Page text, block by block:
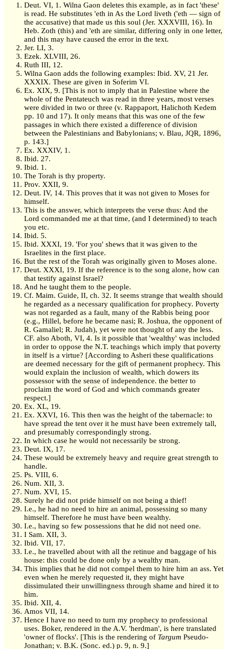
Deut. VI, 1. Wilna Gaon deletes this example, as in fact 'these'
is read. He substitutes 'eth in As the Lord liveth ('eth — sign of
the accusative) that made us this soul (Jer. XXXVIII, 16). In
Heb. Zoth (this) and 'eth are similar, differing only in one letter,
and this may have caused the error in the text.
Jer. LI, 3.
Ezek. XLVIII, 26.
Ruth III, 12.
Wilna Gaon adds the following examples: Ibid. XV, 21 Jer.
XXXIX. These are given in Soferim VI.
Ex. XIX, 9. [This is not to imply that in Palestine where the
whole of the Pentateuch was read in three years, most verses
were divided in two or three (v. Rappaport, Halichoth Kedem
pp. 10 and 17). It only means that this was one of the few
passages in which there existed a difference of division
between the Palestinians and Babylonians; v. Blau, JQR, 1896,
p. 143.]
Ex. XXXIV, 1.
Ibid. 27.
Ibid. 1.
The Torah is thy property.
Prov. XXII, 9.
Deut. IV, 14. This proves that it was not given to Moses for
himself.
This is the answer, which interprets the verse thus: And the
Lord commanded me at that time, (and I determined) to teach
you etc.
Ibid. 5.
Ibid. XXXI, 19. 'For you' shews that it was given to the
Israelites in the first place.
But the rest of the Torah was originally given to Moses alone.
Deut. XXXI, 19. If the reference is to the song alone, how can
that testify against Israel?
And he taught them to the people.
Cf. Maim. Guide, II, ch. 32. It seems strange that wealth should
he regarded as a necessary qualification for prophecy. Poverty
was not regarded as a fault, many of the Rabbis being poor
(e.g., Hillel, before he became nasi; R. Joshua, the opponent of
R. Gamaliel; R. Judah), yet were not thought of any the less.
CF. also Aboth, VI, 4. Is it possible that 'wealthy' was included
in order to oppose the N.T. teachings which imply that poverty
in itself is a virtue? [According to Asheri these qualifications
are deemed necessary for the gift of permanent prophecy. This
would explain the inclusion of wealth, which dowers its
possessor with the sense of independence. the better to
proclaim the word of God and which commands greater
respect.]
Ex. XL, 19.
Ex. XXVI, 16. This then was the height of the tabernacle: to
have spread the tent over it he must have been extremely tall,
and presumably correspondingly strong.
In which case he would not necessarily be strong.
Deut. IX, 17.
These would be extremely heavy and require great strength to
handle.
Ps. VIII, 6.
Num. XII, 3.
Num. XVI, 15.
Surely he did not pride himself on not being a thief!
I.e., he had no need to hire an animal, possessing so many
himself. Therefore he must have been wealthy.
I.e., having so few possessions that he did not need one.
I Sam. XII, 3.
Ibid. VII, 17.
I.e., he travelled about with all the retinue and baggage of his
house: this could be done only by a wealthy man.
This implies that he did not compel them to hire him an ass. Yet
even when he merely requested it, they might have
dissimulated their unwillingness through shame and hired it to
him.
Ibid. XII, 4.
Amos VII, 14.
Hence I have no need to turn my prophecy to professional
uses. Boker, rendered in the A.V. 'herdman', is here translated
'owner of flocks'. [This is the rendering of Targum Pseudo-
Jonathan; v. B.K. (Sonc. ed.) p. 9, n. 9.]